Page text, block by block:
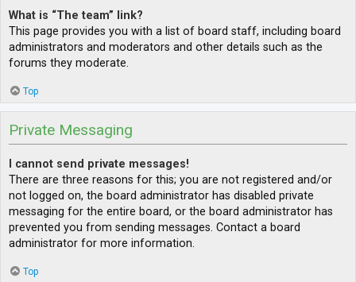
What is “The team” link?
This page provides you with a list of board staff, including board
administrators and moderators and other details such as the
forums they moderate.
Top
Private Messaging
I cannot send private messages!
There are three reasons for this; you are not registered and/or
not logged on, the board administrator has disabled private
messaging for the entire board, or the board administrator has
prevented you from sending messages. Contact a board
administrator for more information.
Top